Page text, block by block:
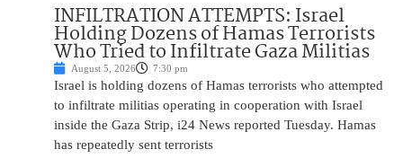
INFILTRATION ATTEMPTS: Israel
Holding Dozens of Hamas Terrorists
Who Tried to Infiltrate Gaza Militias
August 5, 2026 7:30 pm
Israel is holding dozens of Hamas terrorists who attempted
to infiltrate militias operating in cooperation with Israel
inside the Gaza Strip, i24 News reported Tuesday. Hamas
has repeatedly sent terrorists